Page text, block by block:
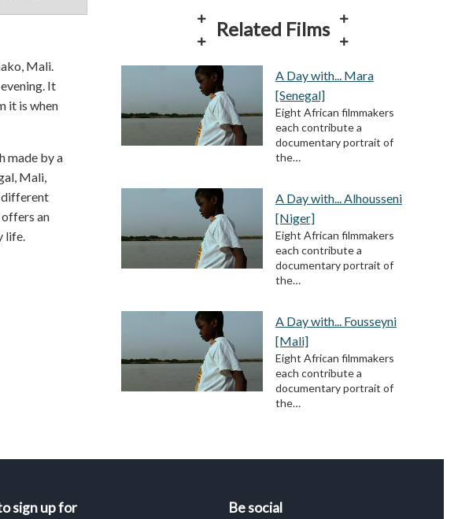
Mali.
It
it is when
made by a
Mali,
different
an
life.
Related Films
A Day with... Mara
[Senegal]
Eight African filmmakers
each contribute a
documentary portrait of
the…
A Day with... Alhousseni
[Niger]
Eight African filmmakers
each contribute a
documentary portrait of
the…
A Day with... Fousseyni
[Mali]
Eight African filmmakers
each contribute a
documentary portrait of
the…
sign up for Be social